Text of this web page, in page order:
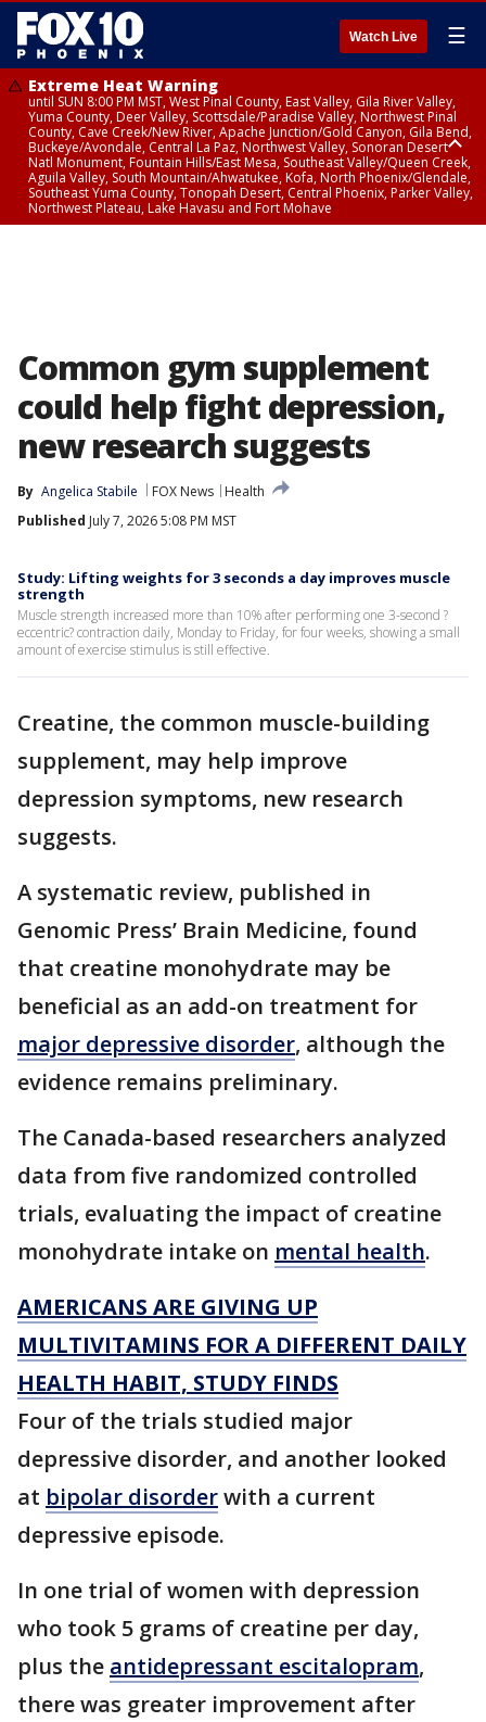
Watch Live ☰
Extreme Heat Warning
until SUN 8:00 PM MST, West Pinal County, East Valley, Gila River Valley,
Yuma County, Deer Valley, Scottsdale/Paradise Valley, Northwest Pinal
County, Cave Creek/New River, Apache Junction/Gold Canyon, Gila Bend,
Buckeye/Avondale, Central La Paz, Northwest Valley, Sonoran Desert
Natl Monument, Fountain Hills/East Mesa, Southeast Valley/Queen Creek,
Aguila Valley, South Mountain/Ahwatukee, Kofa, North Phoenix/Glendale,
Southeast Yuma County, Tonopah Desert, Central Phoenix, Parker Valley,
Northwest Plateau, Lake Havasu and Fort Mohave
Common gym supplement
could help fight depression,
new research suggests
By Angelica Stabile FOX News
Health
Published July 7, 2026 5:08 PM MST
Study: Lifting weights for 3 seconds a day improves muscle
strength
Muscle strength increased more than 10% after performing one 3-second ?
eccentric? contraction daily, Monday to Friday, for four weeks, showing a small
amount of exercise stimulus is still effective.
Creatine, the common muscle-building
supplement, may help improve
depression symptoms, new research
suggests.
A systematic review, published in
Genomic Press’ Brain Medicine, found
that creatine monohydrate may be
beneficial as an add-on treatment for
major depressive disorder, although the
evidence remains preliminary.
The Canada-based researchers analyzed
data from five randomized controlled
trials, evaluating the impact of creatine
monohydrate intake on mental health.
AMERICANS ARE GIVING UP
MULTIVITAMINS FOR A DIFFERENT DAILY
HEALTH HABIT, STUDY FINDS
Four of the trials studied major
depressive disorder, and another looked
at bipolar disorderwith a current
depressive episode.
In one trial of women with depression
who took 5 grams of creatine per day,
plus the antidepressant escitalopram,
there was greater improvement after